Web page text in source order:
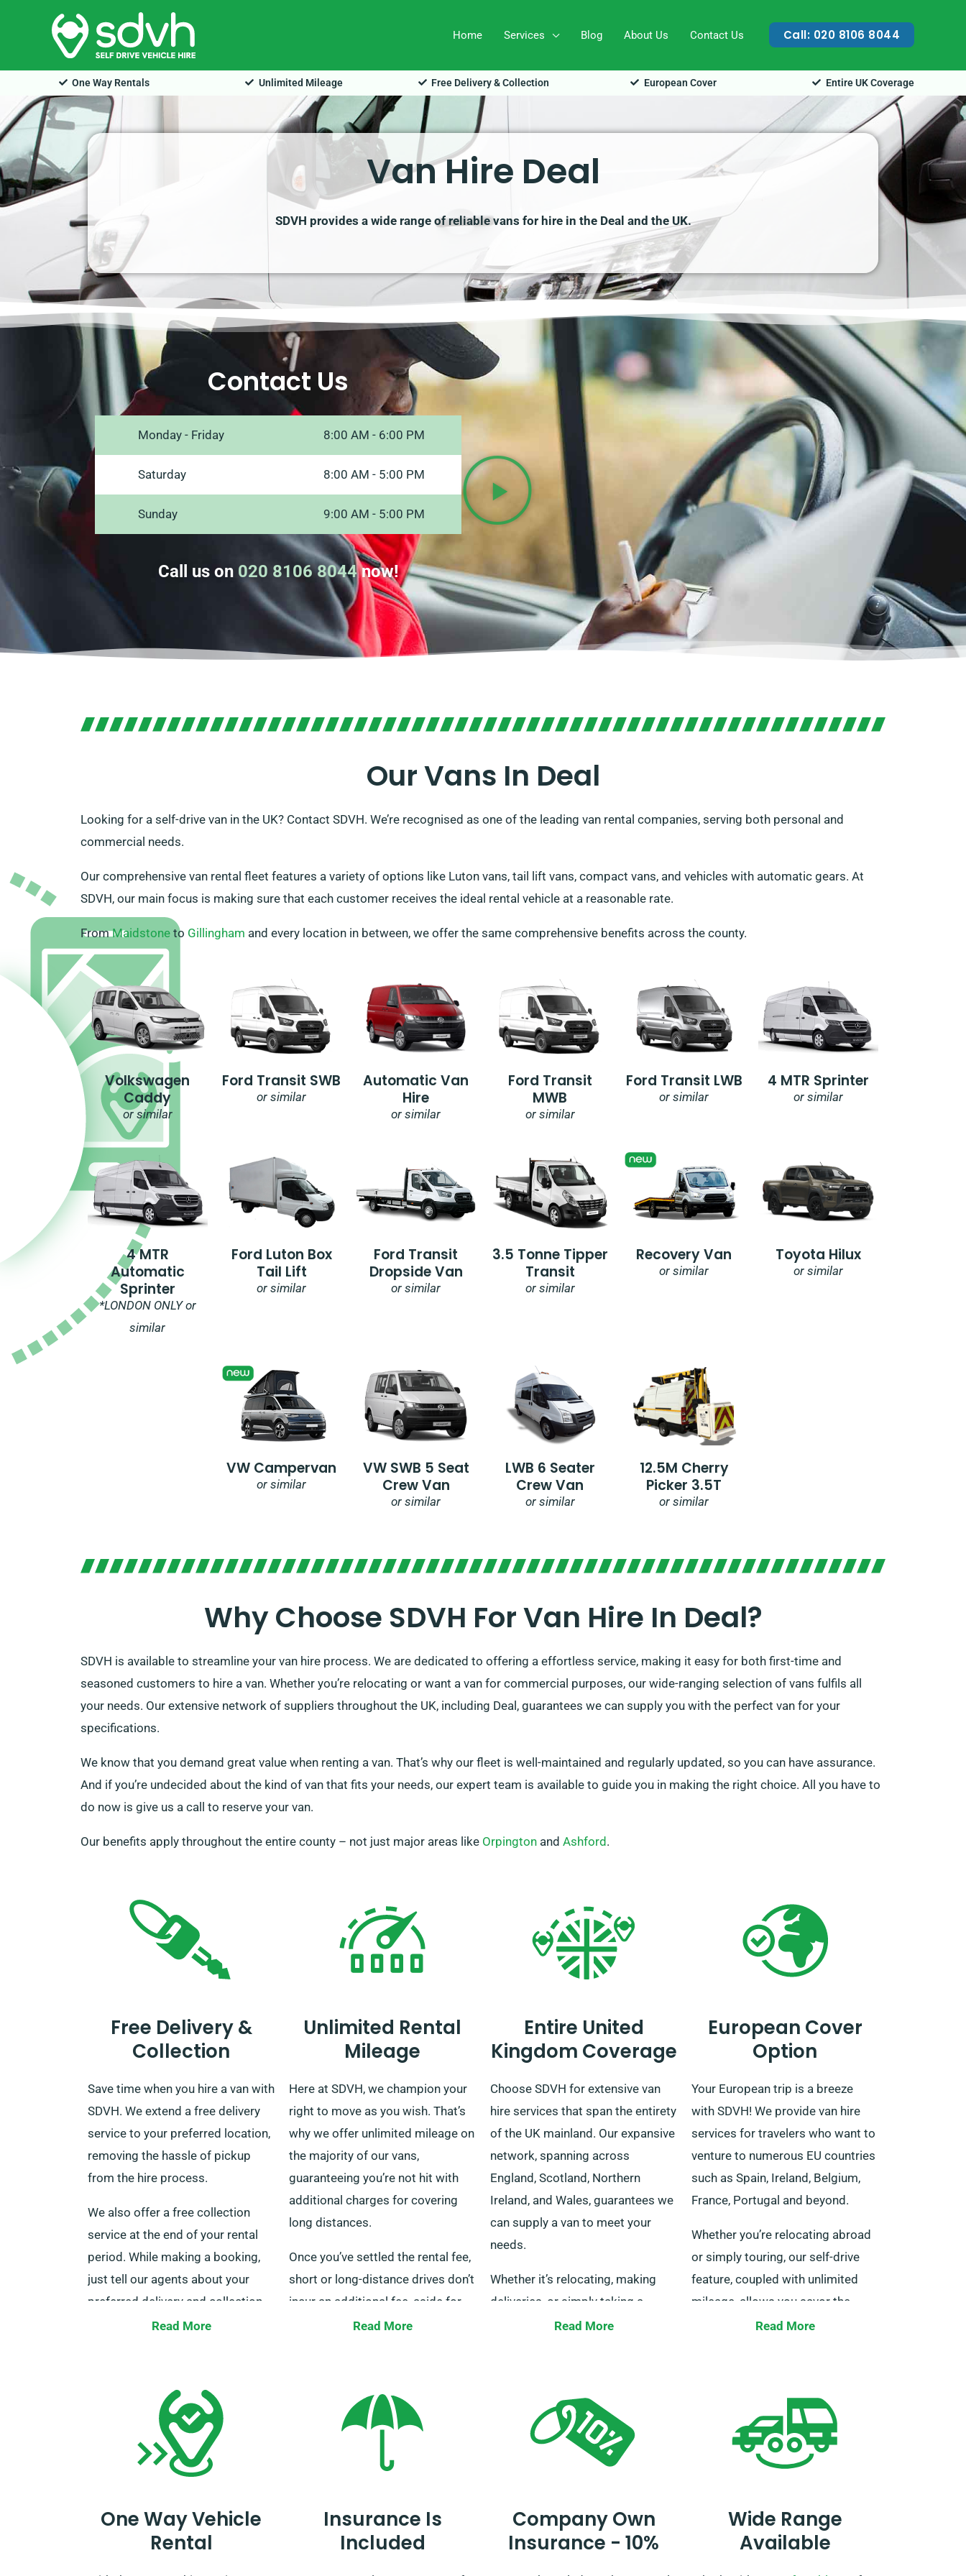
Home Services Blog About Us Contact Us Call: 020 8106 8044
One Way Rentals Unlimited Mileage Free Delivery & Collection European Cover Entire UK Coverage
Van Hire Deal
SDVH provides a wide range of reliable vans for hire in the Deal and the UK.
Contact Us
Monday - Friday 8:00 AM - 6:00 PM
Saturday 8:00 AM - 5:00 PM
Sunday 9:00 AM - 5:00 PM
Call us on 020 8106 8044now!
Our Vans In Deal
Looking for a self-drive van in the UK? Contact SDVH. We’re recognised as one of the leading van rental companies, serving both personal and
commercial needs.
Our comprehensive van rental fleet features a variety of options like Luton vans, tail lift vans, compact vans, and vehicles with automatic gears. At
SDVH, our main focus is making sure that each customer receives the ideal rental vehicle at a reasonable rate.
FromMaidstone to Gillingham and every location in between, we offer the same comprehensive benefits across the county.
Volkswagen
Caddy
or similar
Ford Transit SWB
or similar
Automatic Van
Hire
or similar
Ford Transit
MWB
or similar
Ford Transit LWB
or similar
4 MTR Sprinter
or similar
4 MTR
Automatic
Sprinter
*LONDON ONLY or
similar
Ford Luton Box
Tail Lift
or similar
Ford Transit
Dropside Van
or similar
3.5 Tonne Tipper
Transit
or similar
Recovery Van
or similar
Toyota Hilux
or similar
VW Campervan
or similar
VW SWB 5 Seat
Crew Van
or similar
LWB 6 Seater
Crew Van
or similar
12.5M Cherry
Picker 3.5T
or similar
Why Choose SDVH For Van Hire In Deal?
SDVH is available to streamline your van hire process. We are dedicated to offering a effortless service, making it easy for both first-time and
seasoned customers to hire a van. Whether you’re relocating or want a van for commercial purposes, our wide-ranging selection of vans fulfils all
your needs. Our extensive network of suppliers throughout the UK, including Deal, guarantees we can supply you with the perfect van for your
specifications.
We know that you demand great value when renting a van. That’s why our fleet is well-maintained and regularly updated, so you can have assurance.
And if you’re undecided about the kind of van that fits your needs, our expert team is available to guide you in making the right choice. All you have to
do now is give us a call to reserve your van.
Our benefits apply throughout the entire county – not just major areas like Orpington and Ashford.
Free Delivery &
Collection
Save time when you hire a van with
SDVH. We extend a free delivery
service to your preferred location,
removing the hassle of pickup
from the hire process.
We also offer a free collection
service at the end of your rental
period. While making a booking,
just tell our agents about your
preferred delivery and collection
Read More
Unlimited Rental
Mileage
Here at SDVH, we champion your
right to move as you wish. That’s
why we offer unlimited mileage on
the majority of our vans,
guaranteeing you’re not hit with
additional charges for covering
long distances.
Once you’ve settled the rental fee,
short or long-distance drives don’t
incur an additional fee, aside for
business owners using our vans
team is ready to answer when you
book a van.
Read More
Entire United
Kingdom Coverage
Choose SDVH for extensive van
hire services that span the entirety
of the UK mainland. Our expansive
network, spanning across
England, Scotland, Northern
Ireland, and Wales, guarantees we
can supply a van to meet your
needs.
Whether it’s relocating, making
deliveries, or simply taking a
leisurely trip, we have the ideal van
Read More
European Cover
Option
Your European trip is a breeze
with SDVH! We provide van hire
services for travelers who want to
venture to numerous EU countries
such as Spain, Ireland, Belgium,
France, Portugal and beyond.
Whether you’re relocating abroad
or simply touring, our self-drive
feature, coupled with unlimited
mileage, allows you savor the
adventure at your own pace. Just
Read More
One Way Vehicle
Rental
Insurance Is
Included
Company Own
Insurance - 10%
Wide Range
Available